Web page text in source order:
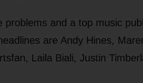
and a top music
are Andy Hines,
Laila Biali, Justin